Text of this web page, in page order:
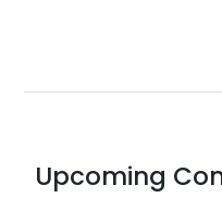
Upcoming